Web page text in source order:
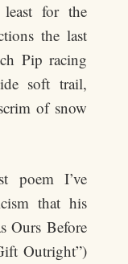
for the
the last
Pip racing
soft trail,
of snow
poem I’ve
that his
Ours Before
Outright”)